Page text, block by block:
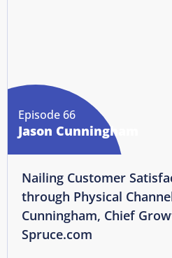
Episode 66
Jason Cunningham
Nailing Customer
through Physical
Cunningham, Chief
Spruce.com